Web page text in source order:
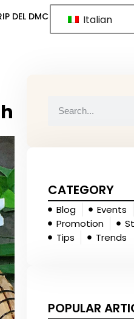
DEL DMC Italian
CATEGORY
Blog Events
Promotion
Tips
Trends
POPULAR